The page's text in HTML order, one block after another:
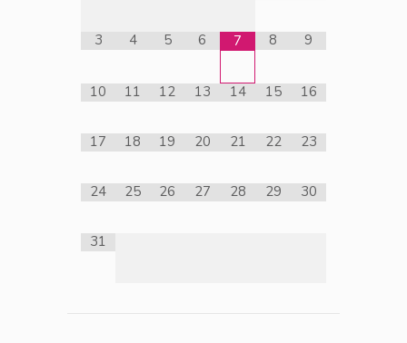
3 4 5 6 7 8 9
10 11 12 13 14 15 16
17 18 19 20 21 22 23
24 25 26 27 28 29 30
31